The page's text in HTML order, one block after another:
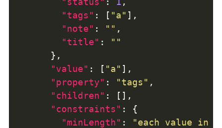
"tags" : [ "a"
"note" : ""
"title" :
""
"value" : [ "a"
"property" : "tags"
"children"
"constraints"
"minLength" :
"each value in